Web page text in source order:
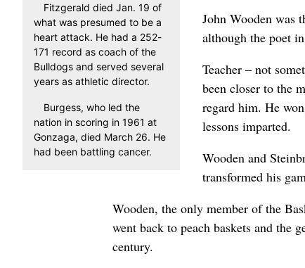
Fitzgerald died Jan. 19 of
what was presumed to be a
heart attack. He had a 252-
171 record as coach of the
Bulldogs and served several
years as athletic director.
Burgess, who led the
nation in scoring in 1961 at
Gonzaga, died March 26. He
had been battling cancer.
John Wooden was
although the poet
Teacher – not
been closer to the
regard him. He
lessons imparted.
Wooden and
transformed his
Wooden, the only member of the
went back to peach baskets and the
century.